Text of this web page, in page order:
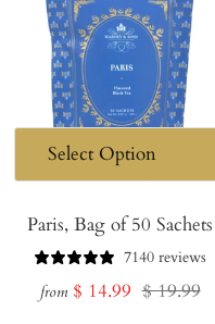
Paris, Bag of 50 Sachets
7140 reviews
from Sale
$ 14.99 Regular
$ 19.99